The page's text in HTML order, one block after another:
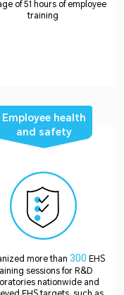
of 51 hours of employee
training
Employee health
and safety
more than300 EHS
sessions for R&D
nationwide and